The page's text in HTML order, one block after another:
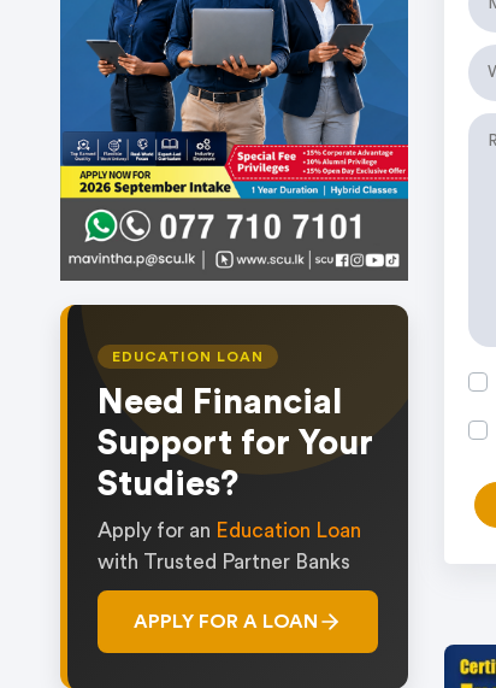
EDUCATION LOAN
Need Financial
Support for Your
Studies?
Apply for an Education Loan
with Trusted Partner Banks
APPLY FOR A LOAN